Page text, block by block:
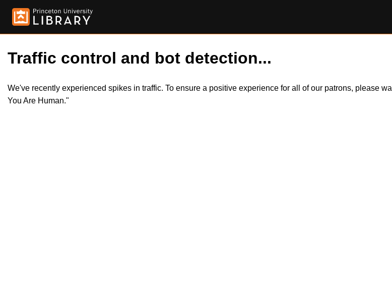
Traffic control and bot detection...
We've recently experienced spikes in traffic. To ensure a positive experience for all of our patrons, please
You Are Human."